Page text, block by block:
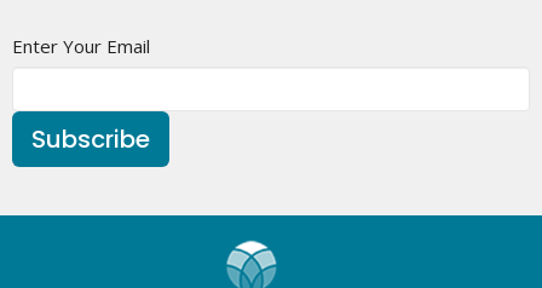
Enter Your Email
Subscribe